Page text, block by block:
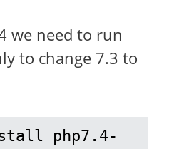
we need to run
to change 7.3 to
php7.4-